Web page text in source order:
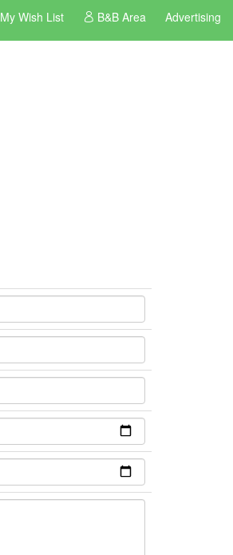
My Wish List B&B Area Advertising